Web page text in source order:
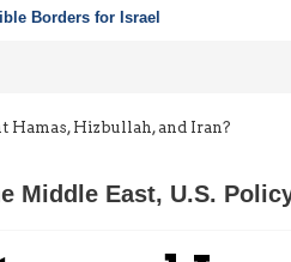
Borders for Israel
Hamas, Hizbullah, and Iran?
Middle East, U.S.